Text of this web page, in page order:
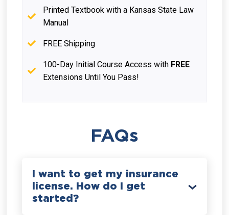
Printed Textbook with a Kansas State Law
Manual
FREE Shipping
100-Day Initial Course Access with FREE
Extensions Until You Pass!
FAQs
I want to get my insurance
license. How do I get
started?